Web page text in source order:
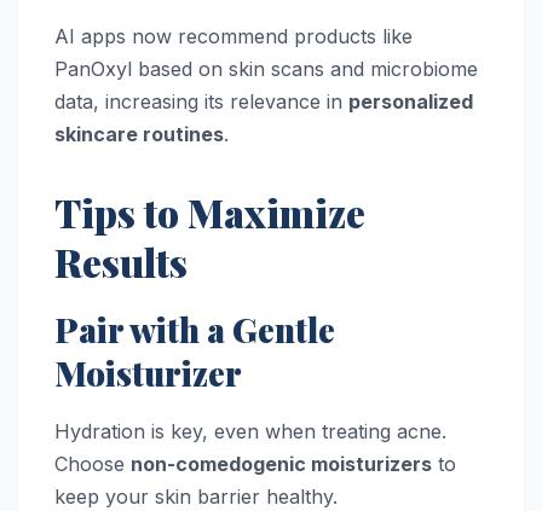
AI apps now recommend products like
PanOxyl based on skin scans and microbiome
data, increasing its relevance in personalized
skincare routines.
Tips to Maximize
Results
Pair with a Gentle
Moisturizer
Hydration is key, even when treating acne.
Choose non-comedogenic moisturizers to
keep your skin barrier healthy.